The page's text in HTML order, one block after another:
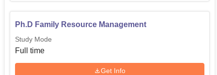
Ph.D Family Resource Management
Study Mode
Full time
Get Info